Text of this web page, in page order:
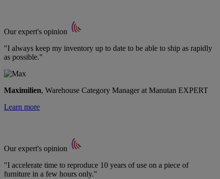
Our expert's opinion
"I always keep my inventory up to date to be able to ship as rapidly
as possible."
Maximilien, Warehouse Category Manager at Manutan EXPERT
Learn more
Our expert's opinion
"I accelerate time to reproduce 10 years of use on a piece of
furniture in a few hours only."